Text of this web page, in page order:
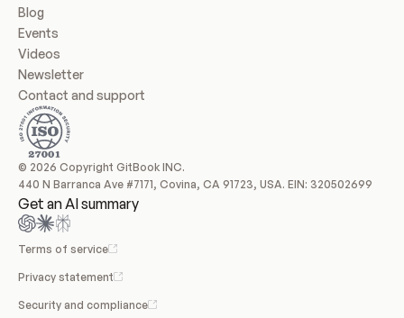
Blog
Events
Videos
Newsletter
Contact and support
© 2026 Copyright GitBook INC.
440 N Barranca Ave #7171, Covina, CA 91723, USA. EIN: 320502699
Get an AI summary
Terms of service
Privacy statement
Security and compliance